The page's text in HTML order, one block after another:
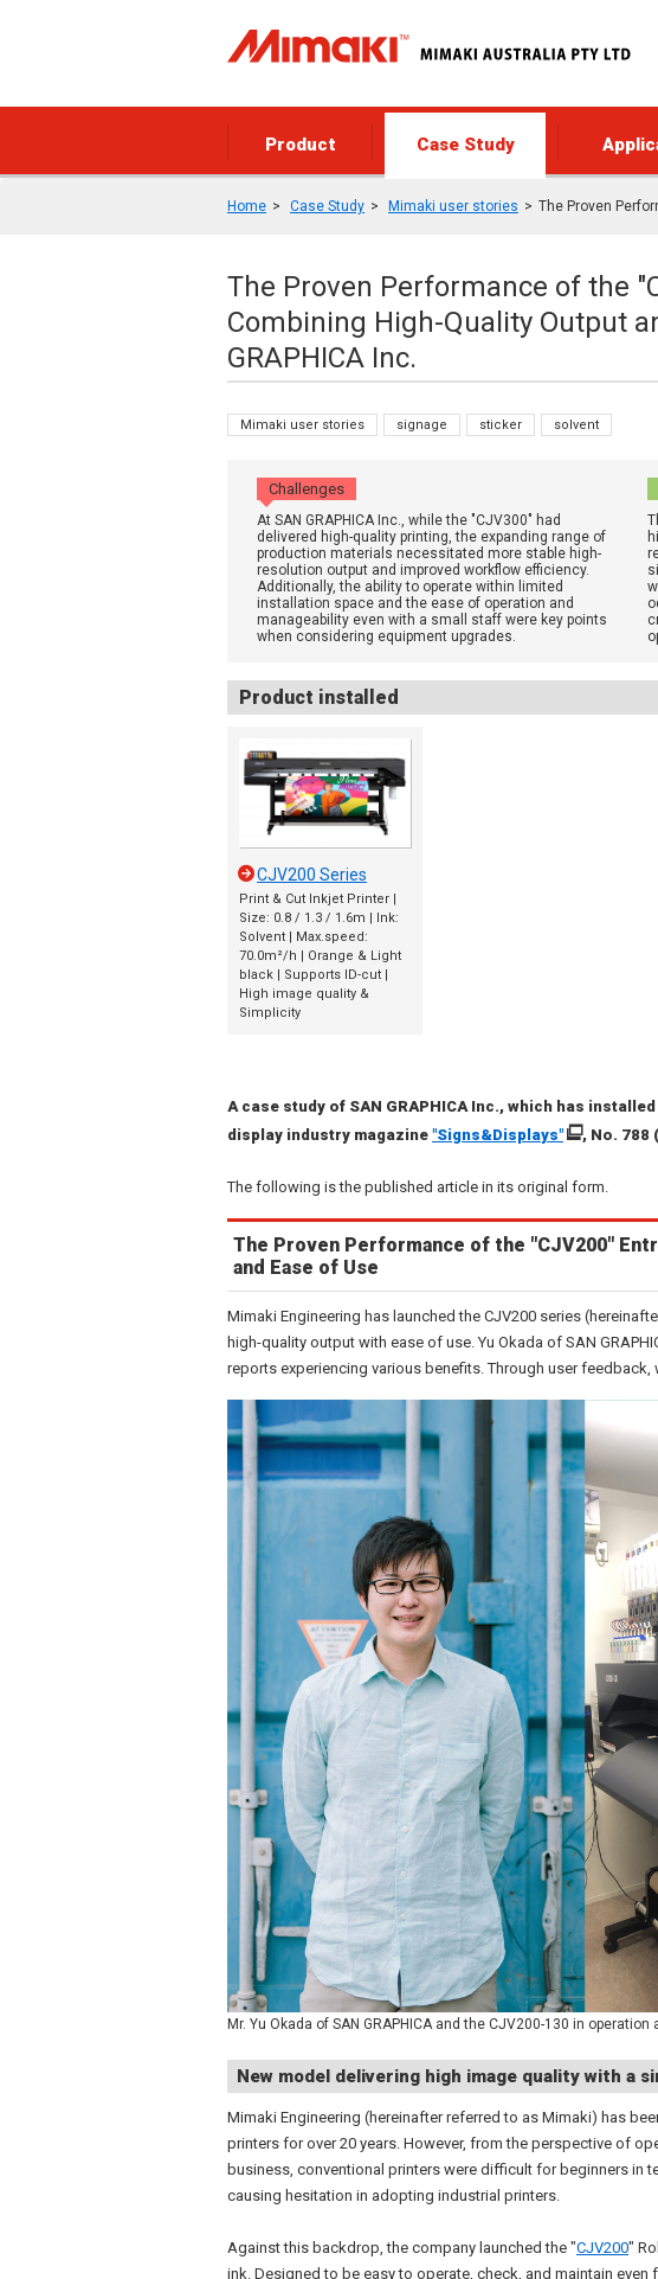
Product Case Study
Home Case Study Mimaki user stories The Proven
The Proven Performance of the
Combining High-Quality Output
GRAPHICA Inc.
Mimaki user stories signage sticker solvent
Challenges
At SAN GRAPHICA Inc., while the "CJV300" had
delivered high-quality printing, the expanding range of
production materials necessitated more stable high-
resolution output and improved workflow efficiency.
Additionally, the ability to operate within limited
installation space and the ease of operation and
manageability even with a small staff were key points
when considering equipment upgrades.
Product installed
CJV200 Series
Print & Cut Inkjet Printer |
Size: 0.8 / 1.3 / 1.6m | Ink:
Solvent | Max.speed:
70.0m²/h | Orange & Light
black | Supports ID-cut |
High image quality &
Simplicity
A case study of SAN GRAPHICA Inc., which has
display industry magazine "Signs&Displays" , No. 788
The following is the published article in its original form.
The Proven Performance of the "CJV200"
and Ease of Use
Mimaki Engineering has launched the CJV200 series
high-quality output with ease of use. Yu Okada of SAN
reports experiencing various benefits. Through user feedback,
Mr. Yu Okada of SAN GRAPHICA and the CJV200-130 in operation
New model delivering high image quality with a
Mimaki Engineering (hereinafter referred to as Mimaki) has
printers for over 20 years. However, from the perspective of
business, conventional printers were difficult for beginners in
causing hesitation in adopting industrial printers.
Against this backdrop, the company launched the "CJV200"
ink. Designed to be easy to operate, check, and maintain